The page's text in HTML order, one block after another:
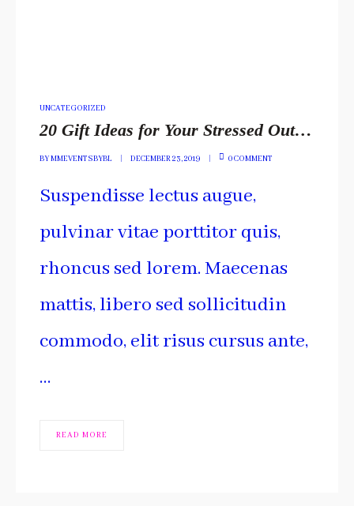
POSTED
UNCATEGORIZED
20 Gift Ideas for Your Stressed Out Loved One
BYMMEVENTSBYBL DECEMBER 23, 2019 0 COMMENT
Suspendisse lectus augue,
pulvinar vitae porttitor quis,
rhoncus sed lorem. Maecenas
mattis, libero sed sollicitudin
commodo, elit risus cursus ante,
…
READ MORE